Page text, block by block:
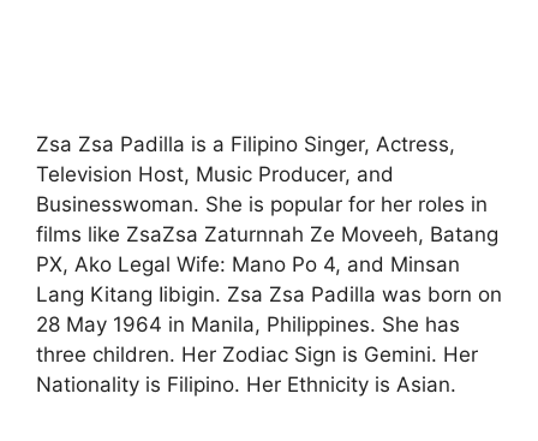
Zsa Zsa Padilla is a Filipino Singer, Actress,
Television Host, Music Producer, and
Businesswoman. She is popular for her roles in
films like ZsaZsa Zaturnnah Ze Moveeh, Batang
PX, Ako Legal Wife: Mano Po 4, and Minsan
Lang Kitang Iibigin. Zsa Zsa Padilla was born on
28 May 1964 in Manila, Philippines. She has
three children. Her Zodiac Sign is Gemini. Her
Nationality is Filipino. Her Ethnicity is Asian.